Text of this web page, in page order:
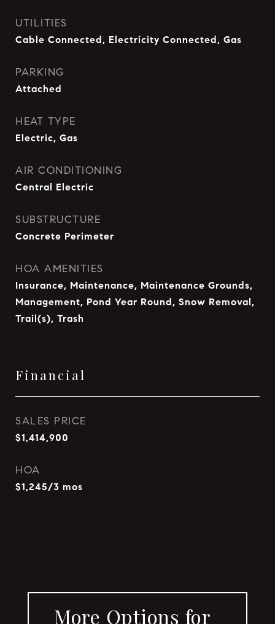
UTILITIES
Cable Connected, Electricity Connected, Gas
PARKING
Attached
HEAT TYPE
Electric, Gas
AIR CONDITIONING
Central Electric
SUBSTRUCTURE
Concrete Perimeter
HOA AMENITIES
Insurance, Maintenance, Maintenance Grounds,
Management, Pond Year Round, Snow Removal,
Trail(s), Trash
Financial
SALES PRICE
$1,414,900
HOA
$1,245/3 mos
More Options for